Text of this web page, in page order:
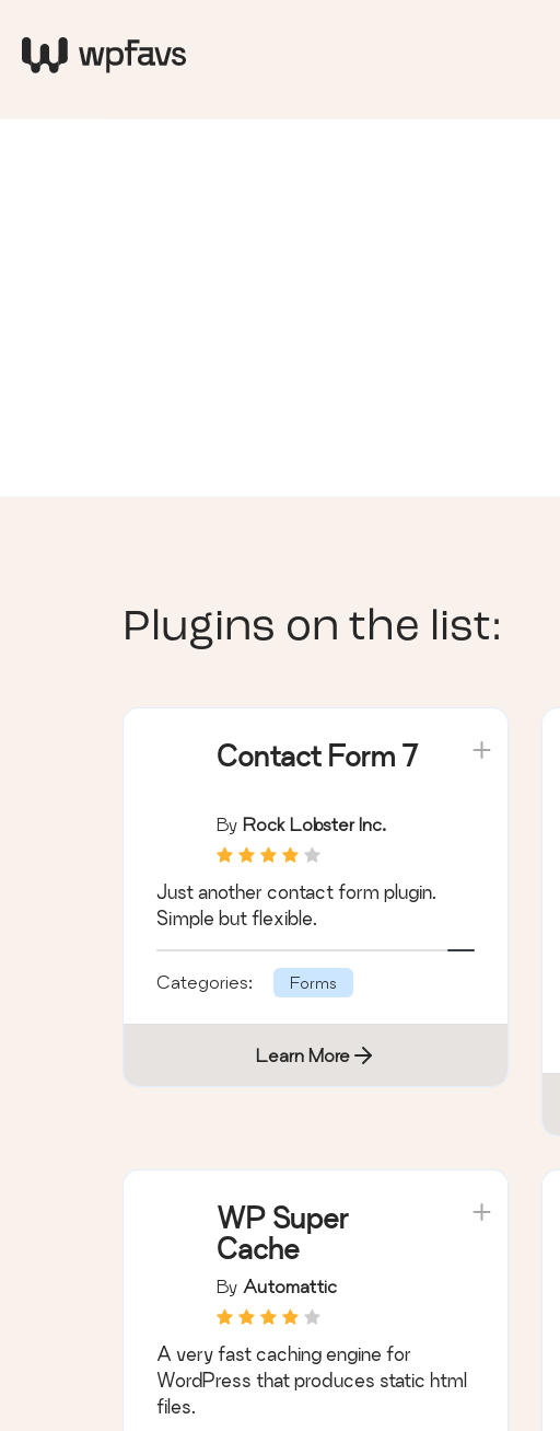
Plugins on the list:
Contact Form 7
By Rock Lobster Inc.
Just another contact form plugin.
Simple but flexible.
Categories: Forms
Learn More
WP Super
Cache
By Automattic
A very fast caching engine for
WordPress that produces static html
files.